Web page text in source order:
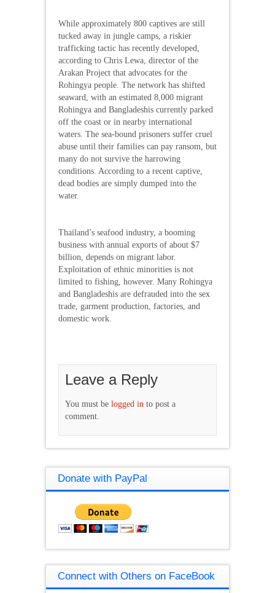
While approximately 800 captives are still
tucked away in jungle camps, a riskier
trafficking tactic has recently developed,
according to Chris Lewa, director of the
Arakan Project that advocates for the
Rohingya people. The network has shifted
seaward, with an estimated 8,000 migrant
Rohingya and Bangladeshis currently parked
off the coast or in nearby international
waters. The sea-bound prisoners suffer cruel
abuse until their families can pay ransom, but
many do not survive the harrowing
conditions. According to a recent captive,
dead bodies are simply dumped into the
water.
Thailand’s seafood industry, a booming
business with annual exports of about $7
billion, depends on migrant labor.
Exploitation of ethnic minorities is not
limited to fishing, however. Many Rohingya
and Bangladeshis are defrauded into the sex
trade, garment production, factories, and
domestic work.
Leave a Reply
You must be logged in to post a
comment.
Donate with PayPal
Connect with Others on FaceBook